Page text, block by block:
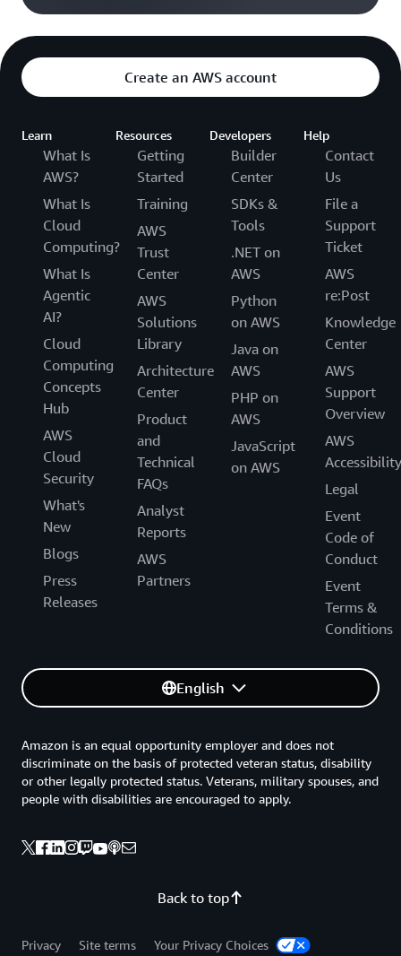
Create an AWS account
Learn
What Is
AWS?
What Is
Cloud
Computing?
What Is
Agentic
AI?
Cloud
Computing
Concepts
Hub
AWS
Cloud
Security
What's
New
Blogs
Press
Releases
Resources
Getting
Started
Training
AWS
Trust
Center
AWS
Solutions
Library
Architecture
Center
Product
and
Technical
FAQs
Analyst
Reports
AWS
Partners
Developers
Builder
Center
SDKs &
Tools
.NET on
AWS
Python
on AWS
Java on
AWS
PHP on
AWS
JavaScript
on AWS
Help
Contact
Us
File a
Support
Ticket
AWS
re:Post
Knowledge
Center
AWS
Support
Overview
AWS
Accessibility
Legal
Event
Code of
Conduct
Event
Terms &
Conditions
English
Back to top
Amazon is an equal opportunity employer and does not
discriminate on the basis of protected veteran status, disability
or other legally protected status. Veterans, military spouses, and
people with disabilities are encouraged to apply.
Privacy Site terms Your Privacy Choices